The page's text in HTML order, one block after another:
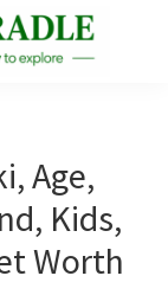
Age,
Kids,
Worth